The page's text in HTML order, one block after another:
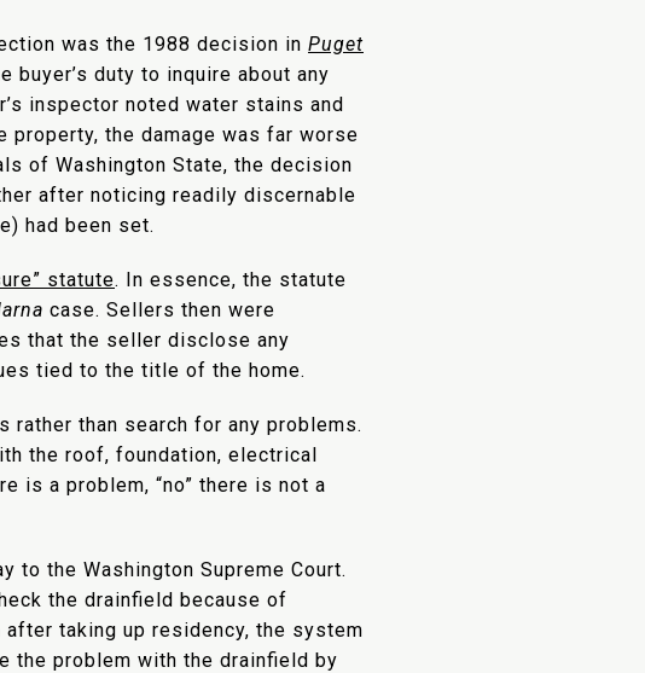
was the 1988 decision in Puget
buyer’s duty to inquire about any
inspector noted water stains and
the damage was far worse
of Washington State, the decision
after noticing readily discernable
had been set.
statute. In essence, the statute
case. Sellers then were
that the seller disclose any
tied to the title of the home.
rather than search for any problems.
the roof, foundation, electrical
is a problem, “no” there is not a
to the Washington Supreme Court.
the drainfield because of
taking up residency, the system
the problem with the drainfield by